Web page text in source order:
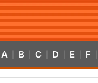
A B C D E F